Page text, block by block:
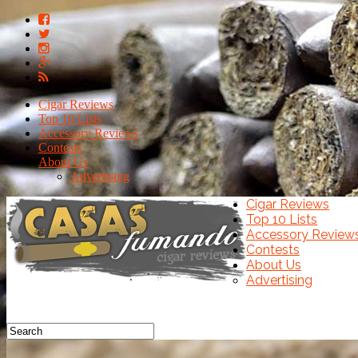
Cigar Reviews
Top 10 Lists
Accessory Reviews
Contests
About Us
Advertising
Cigar Reviews
Top 10 Lists
Accessory
Contests
About Us
Advertising